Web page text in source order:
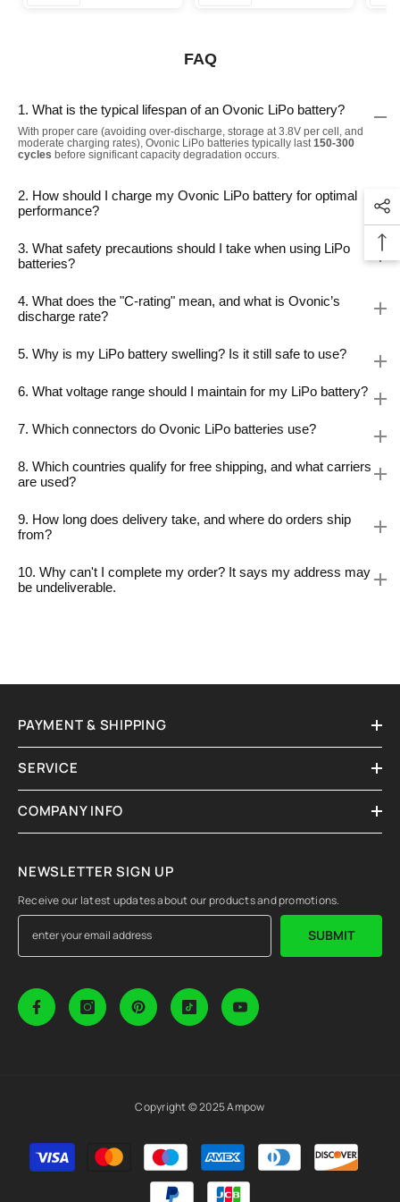
FAQ
1. What is the typical lifespan of an Ovonic LiPo battery?
With proper care (avoiding over-discharge, storage at 3.8V per cell, and
moderate charging rates), Ovonic LiPo batteries typically last150-300
cycles before significant capacity degradation occurs.
2. How should I charge my Ovonic LiPo battery for optimal
performance?
3. What safety precautions should I take when using LiPo
batteries?
4. What does the "C-rating" mean, and what is Ovonic’s
discharge rate?
5. Why is my LiPo battery swelling? Is it still safe to use?
6. What voltage range should I maintain for my LiPo battery?
7. Which connectors do Ovonic LiPo batteries use?
8. Which countries qualify for free shipping, and what carriers
are used?
9. How long does delivery take, and where do orders ship
from?
10. Why can't I complete my order? It says my address may
be undeliverable.
PAYMENT & SHIPPING
SERVICE
COMPANY INFO
NEWSLETTER SIGN UP
Receive our latest updates about our products and promotions.
SUBMIT
Copyright © 2025 Ampow
Payment
methods